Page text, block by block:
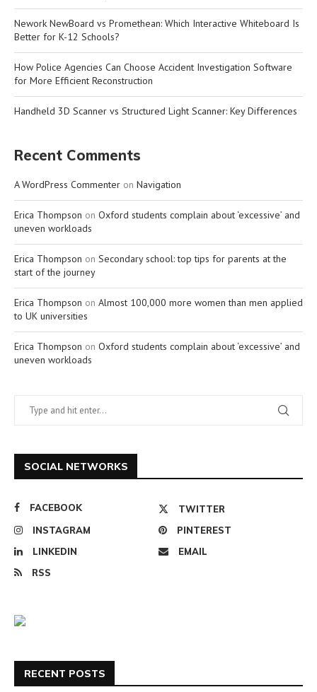
Nework NewBoard vs Promethean: Which Interactive Whiteboard Is
Better for K-12 Schools?
How Police Agencies Can Choose Accident Investigation Software
for More Efficient Reconstruction
Handheld 3D Scanner vs Structured Light Scanner: Key Differences
Recent Comments
A WordPress Commenter on Navigation
Erica Thompson on Oxford students complain about ‘excessive’ and
uneven workloads
Erica Thompson on Secondary school: top tips for parents at the
start of the journey
Erica Thompson on Almost 100,000 more women than men applied
to UK universities
Erica Thompson on Oxford students complain about ‘excessive’ and
uneven workloads
SOCIAL NETWORKS
FACEBOOK
TWITTER
INSTAGRAM
PINTEREST
LINKEDIN
EMAIL
RSS
RECENT POSTS